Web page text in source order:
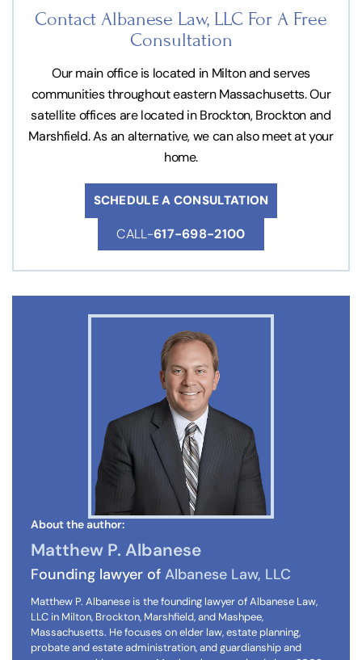
Contact Albanese Law, LLC For A Free
Consultation
Our main office is located in Milton and serves
communities throughout eastern Massachusetts. Our
satellite offices are located in Brockton, Brockton and
Marshfield. As an alternative, we can also meet at your
home.
SCHEDULE A CONSULTATION
CALL-617-698-2100
About the author:
Matthew P. Albanese
Founding lawyer of Albanese Law, LLC
Matthew P. Albanese is the founding lawyer of Albanese Law,
LLC in Milton, Brockton, Marshfield, and Mashpee,
Massachusetts. He focuses on elder law, estate planning,
probate and estate administration, and guardianship and